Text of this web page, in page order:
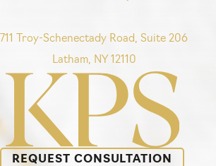
711 Troy-Schenectady Road, Suite 206
Latham, NY 12110
REQUEST CONSULTATION